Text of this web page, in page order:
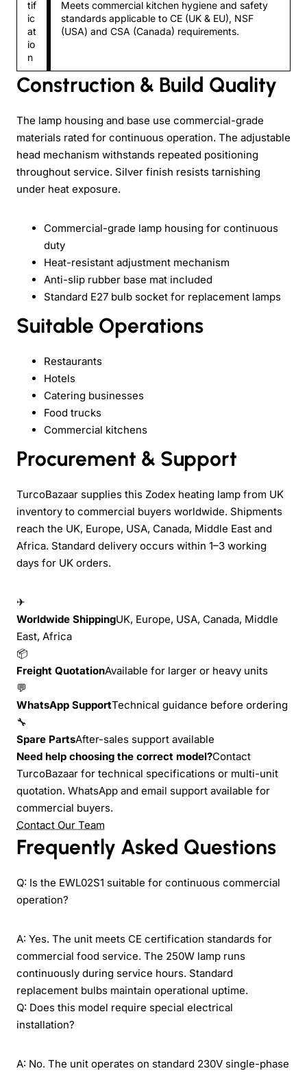
tif
ic
at
io
n
Meets commercial kitchen hygiene and safety
standards applicable to CE (UK & EU), NSF
(USA) and CSA (Canada) requirements.
Construction & Build Quality
The lamp housing and base use commercial-grade
materials rated for continuous operation. The adjustable
head mechanism withstands repeated positioning
throughout service. Silver finish resists tarnishing
under heat exposure.
Commercial-grade lamp housing for continuous
duty
Heat-resistant adjustment mechanism
Anti-slip rubber base mat included
Standard E27 bulb socket for replacement lamps
Suitable Operations
Restaurants
Hotels
Catering businesses
Food trucks
Commercial kitchens
Procurement & Support
TurcoBazaar supplies this Zodex heating lamp from UK
inventory to commercial buyers worldwide. Shipments
reach the UK, Europe, USA, Canada, Middle East and
Africa. Standard delivery occurs within 1–3 working
days for UK orders.
✈
Worldwide ShippingUK, Europe, USA, Canada, Middle
East, Africa
📦
Freight QuotationAvailable for larger or heavy units
💬
WhatsApp SupportTechnical guidance before ordering
🔧
Spare PartsAfter-sales support available
Need help choosing the correct model?Contact
TurcoBazaar for technical specifications or multi-unit
quotation. WhatsApp and email support available for
commercial buyers.
Contact Our Team
Frequently Asked Questions
Q: Is the EWL02S1 suitable for continuous commercial
operation?
A: Yes. The unit meets CE certification standards for
commercial food service. The 250W lamp runs
continuously during service hours. Standard
replacement bulbs maintain operational uptime.
Q: Does this model require special electrical
installation?
A: No. The unit operates on standard 230V single-phase